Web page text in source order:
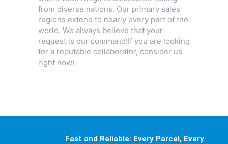
from diverse nations. Our primary sales
regions extend to nearly every part of the
world. We always believe that your
request is our command!If you are looking
for a reputable collaborator, consider us
right now!
Fast and Reliable: Every Parcel, Every